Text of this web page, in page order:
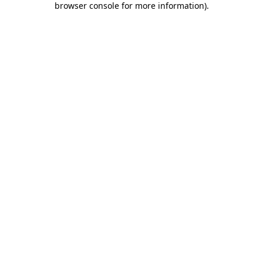
browser console for more information).